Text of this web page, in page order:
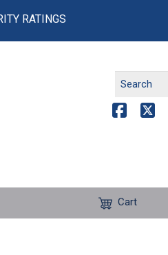
RATINGS
Cart